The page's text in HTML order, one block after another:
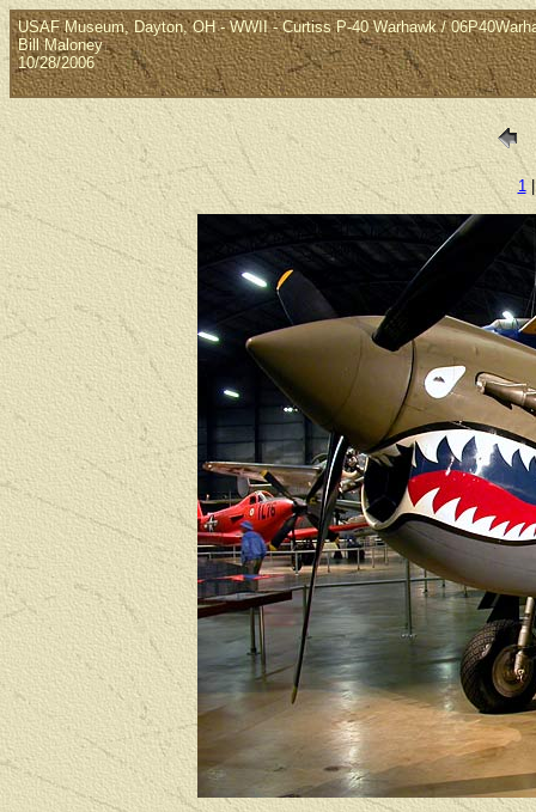
USAF Museum, Dayton, OH - WWII - Curtiss P-40 Warhawk /
Bill Maloney
10/28/2006
1